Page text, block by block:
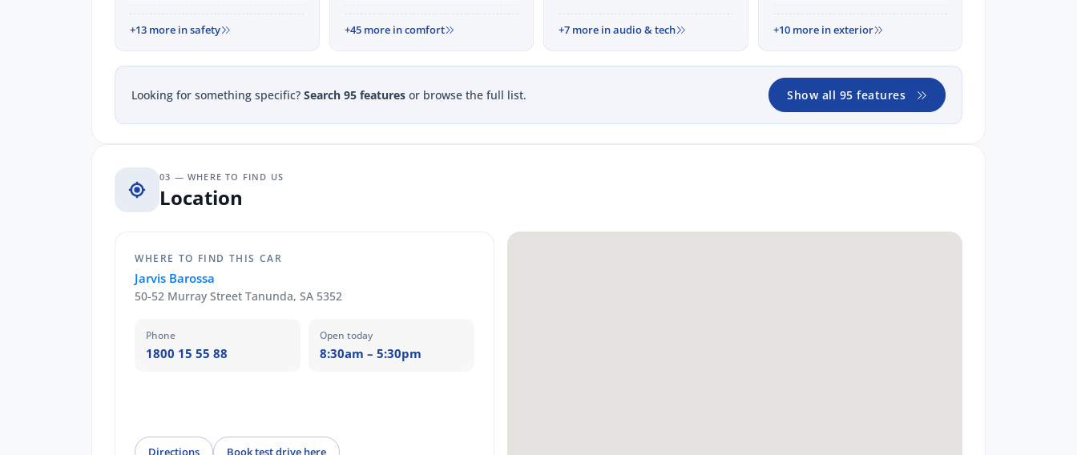
+13 more in safety +45 more in comfort +7 more in audio & tech +10 more in exterior
Looking for something specific? Search 95 features or browse the full list. Show all 95 features
03 — WHERE TO FIND US
Location
WHERE TO FIND THIS CAR
Jarvis Barossa
50-52 Murray Street Tanunda, SA 5352
Phone
1800 15 55 88
Open today
8:30am – 5:30pm
Directions Book test drive here